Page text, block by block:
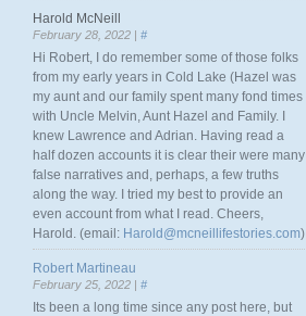
Harold McNeill
February 28, 2022 | #
Hi Robert, I do remember some of those folks
from my early years in Cold Lake (Hazel was
my aunt and our family spent many fond times
with Uncle Melvin, Aunt Hazel and Family. I
knew Lawrence and Adrian. Having read a
half dozen accounts it is clear their were many
false narratives and, perhaps, a few truths
along the way. I tried my best to provide an
even account from what I read. Cheers,
Harold. (email: Harold@mcneillifestories.com)
Robert Martineau
February 25, 2022 | #
Its been a long time since any post here, but